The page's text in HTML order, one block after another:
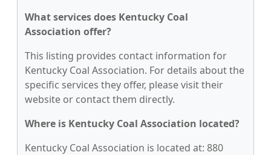
What services does Kentucky Coal
Association offer?
This listing provides contact information for
Kentucky Coal Association. For details about the
specific services they offer, please visit their
website or contact them directly.
Where is Kentucky Coal Association located?
Kentucky Coal Association is located at: 880